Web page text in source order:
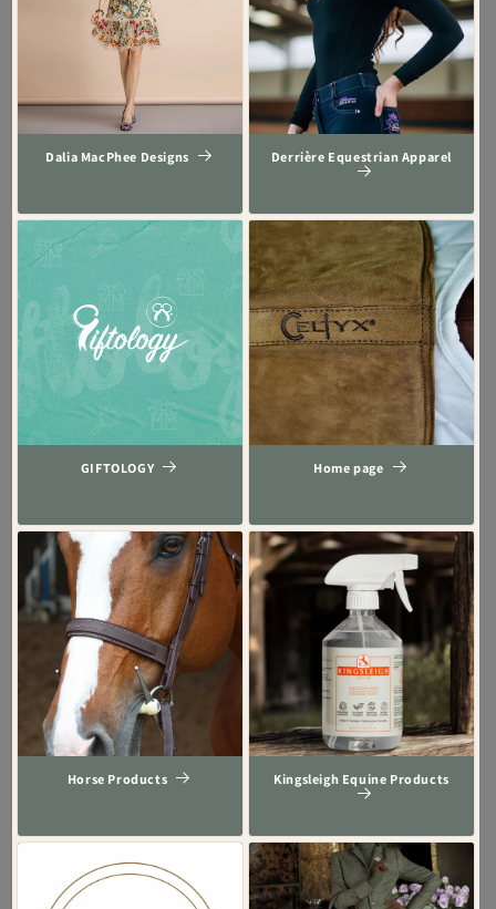
Dalia MacPhee Designs Derrière Equestrian Apparel
GIFTOLOGY Home page
Horse Products Kingsleigh Equine Products